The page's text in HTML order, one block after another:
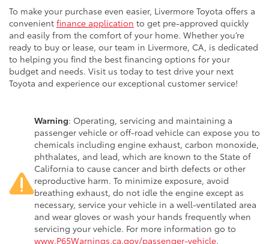
To make your purchase even easier, Livermore Toyota offers a
convenient finance application to get pre-approved quickly
and easily from the comfort of your home. Whether you’re
ready to buy or lease, our team in Livermore, CA, is dedicated
to helping you find the best financing options for your
budget and needs. Visit us today to test drive your next
Toyota and experience our exceptional customer service!
Warning: Operating, servicing and maintaining a
passenger vehicle or off-road vehicle can expose you to
chemicals including engine exhaust, carbon monoxide,
phthalates, and lead, which are known to the State of
California to cause cancer and birth defects or other
reproductive harm. To minimize exposure, avoid
breathing exhaust, do not idle the engine except as
necessary, service your vehicle in a well-ventilated area
and wear gloves or wash your hands frequently when
servicing your vehicle. For more information go to
www.P65Warnings.ca.gov/passenger-vehicle.